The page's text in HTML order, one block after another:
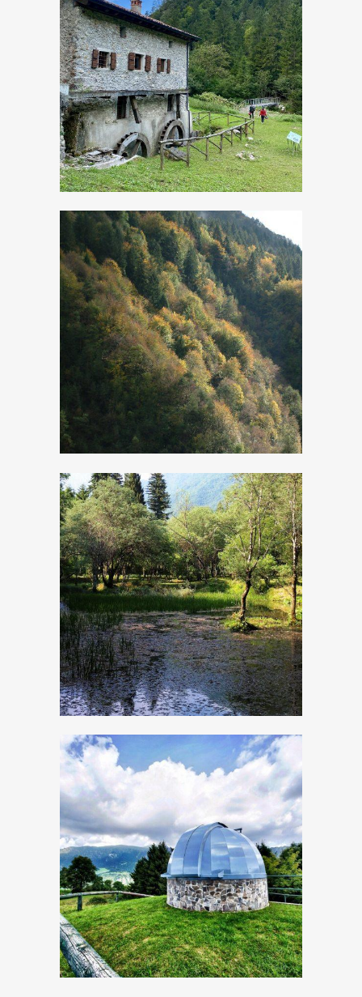
Old crafts
Museum: the
Watermill
Pinewood Resin
The ancient
Calchera and
wetland area
The astronomical
Observatory